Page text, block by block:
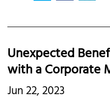
Unexpected
with a Corporate
Jun 22, 2023